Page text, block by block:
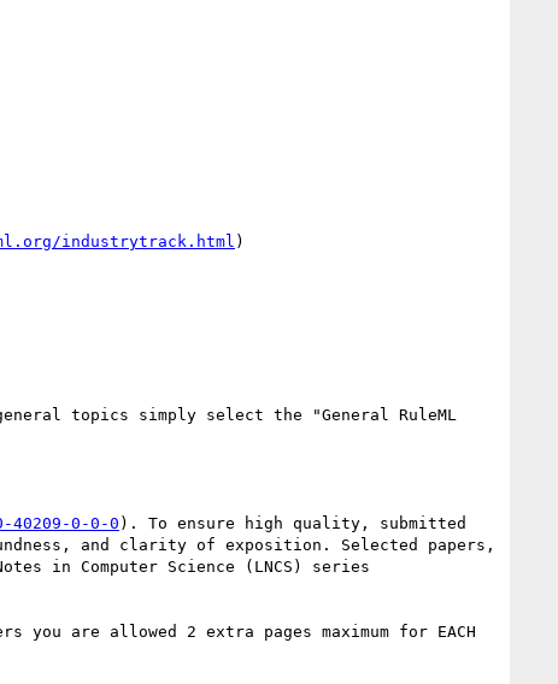
industrytrack.html )
topics simply select the "General RuleML
40209-0-0-0 ). To ensure high quality, submitted
and clarity of exposition. Selected papers,
in Computer Science (LNCS) series
are allowed 2 extra pages maximum for EACH